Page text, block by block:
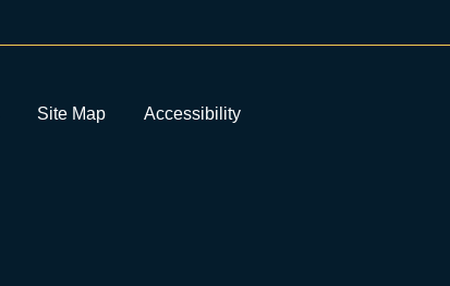
Site Map Accessibility